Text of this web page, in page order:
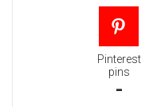
Pinterest
pins
-